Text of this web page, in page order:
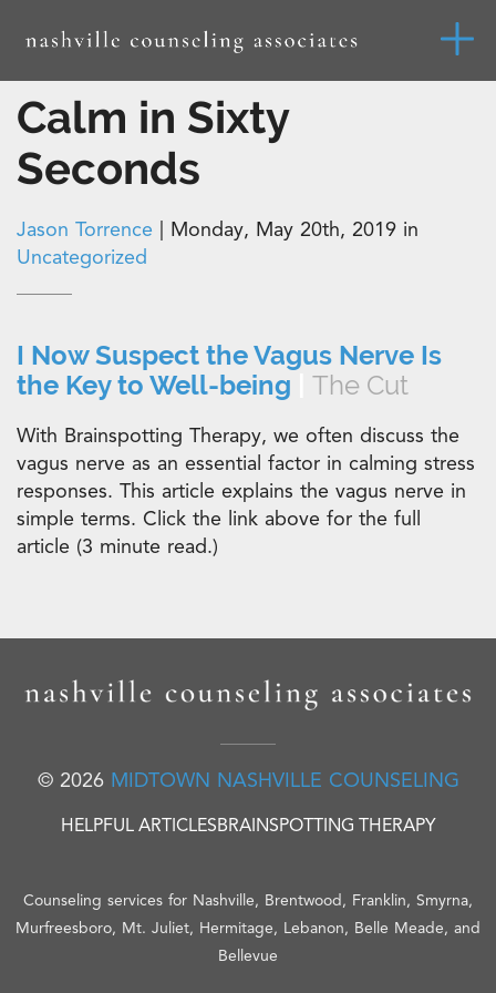
Calm in Sixty
Seconds
Jason Torrence
Monday, May 20th, 2019 in
Uncategorized
I Now Suspect the Vagus Nerve Is
the Key to Well-being
The Cut
With Brainspotting Therapy, we often discuss the
vagus nerve as an essential factor in calming stress
responses. This article explains the vagus nerve in
simple terms. Click the link above for the full
article (3 minute read.)
© 2026 MIDTOWN NASHVILLE COUNSELING
HELPFUL ARTICLESBRAINSPOTTING THERAPY
Counseling services for Nashville, Brentwood, Franklin, Smyrna,
Murfreesboro, Mt. Juliet, Hermitage, Lebanon, Belle Meade, and
Bellevue